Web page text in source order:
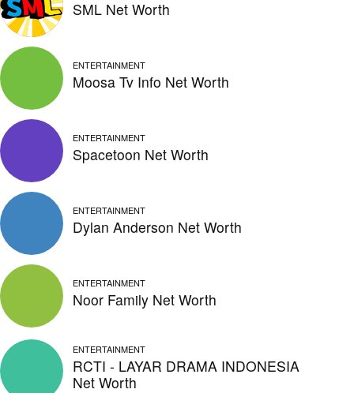
SML Net Worth
ENTERTAINMENT
Moosa Tv Info Net Worth
ENTERTAINMENT
Spacetoon Net Worth
ENTERTAINMENT
Dylan Anderson Net Worth
ENTERTAINMENT
Noor Family Net Worth
ENTERTAINMENT
RCTI - LAYAR DRAMA INDONESIA
Net Worth